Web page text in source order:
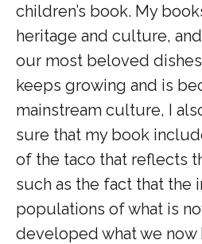
children’s book. My
heritage and culture,
our most beloved
keeps growing and is
mainstream culture, I
sure that my book
of the taco that reflects
such as the fact that the
populations of what is
developed what we now